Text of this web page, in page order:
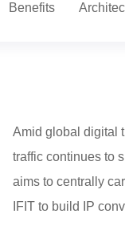
Benefits
Amid global digital
traffic continues to
aims to centrally
IFIT to build IP